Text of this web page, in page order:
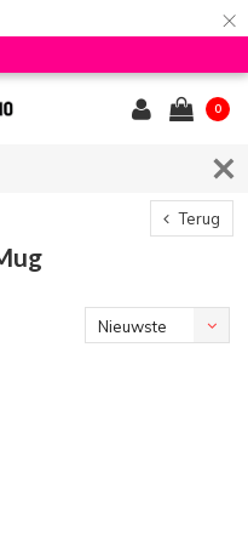
×
0
Terug
Nieuwste